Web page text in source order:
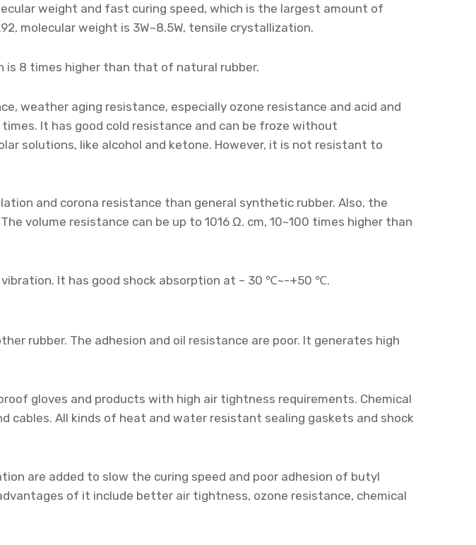
weight and fast curing speed, which is the largest amount of
molecular weight is 3W~8.5W, tensile crystallization.
is 8 times higher than that of natural rubber.
weather aging resistance, especially ozone resistance and acid and
It has good cold resistance and can be froze without
solutions, like alcohol and ketone. However, it is not resistant to
and corona resistance than general synthetic rubber. Also, the
volume resistance can be up to 1016 Ω. cm, 10~100 times higher than
It has good shock absorption at – 30 ℃~-+50 ℃.
rubber. The adhesion and oil resistance are poor. It generates high
gloves and products with high air tightness requirements. Chemical
All kinds of heat and water resistant sealing gaskets and shock
are added to slow the curing speed and poor adhesion of butyl
of it include better air tightness, ozone resistance, chemical